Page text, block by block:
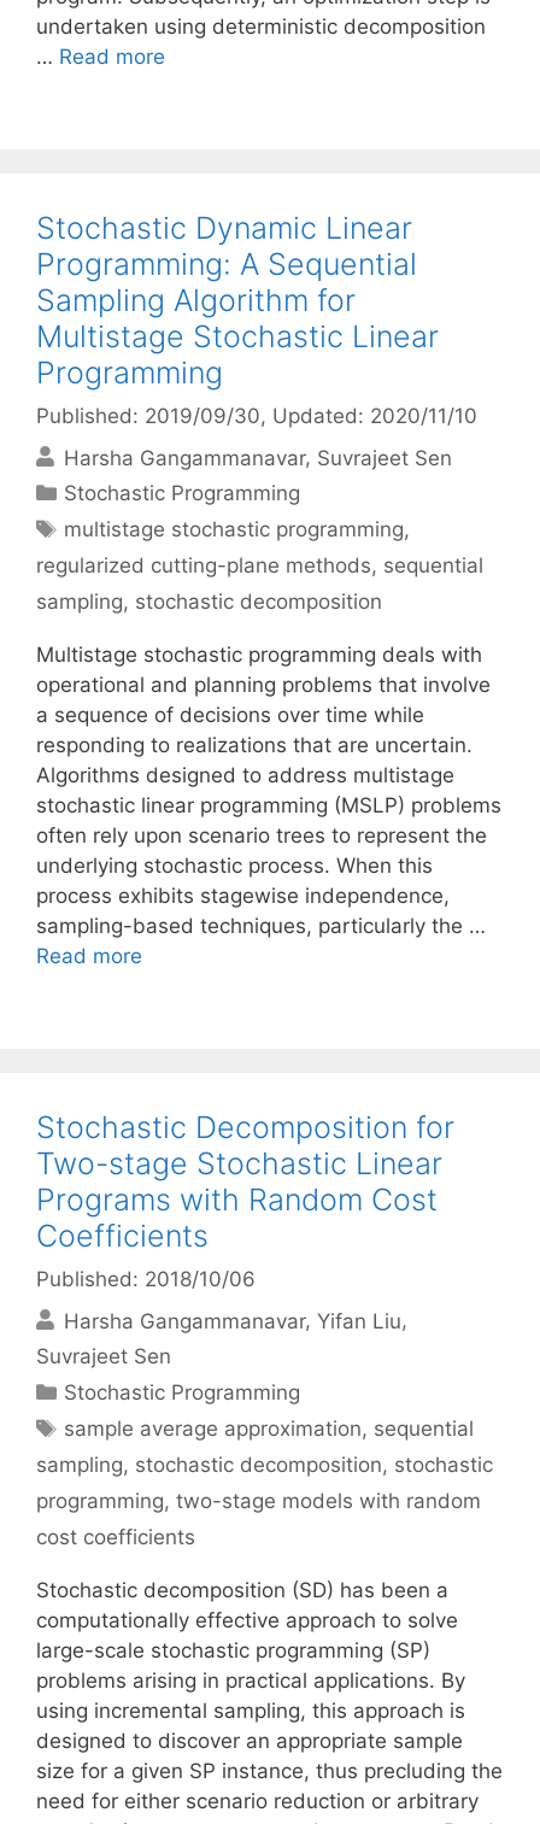
undertaken using deterministic decomposition
… Read more
Stochastic Dynamic Linear
Programming: A Sequential
Sampling Algorithm for
Multistage Stochastic Linear
Programming
Published: 2019/09/30, Updated: 2020/11/10
Harsha Gangammanavar Suvrajeet Sen
Categories
Stochastic Programming
Tags
multistage stochastic programming,
regularized cutting-plane methods, sequential
sampling, stochastic decomposition
Multistage stochastic programming deals with
operational and planning problems that involve
a sequence of decisions over time while
responding to realizations that are uncertain.
Algorithms designed to address multistage
stochastic linear programming (MSLP) problems
often rely upon scenario trees to represent the
underlying stochastic process. When this
process exhibits stagewise independence,
sampling-based techniques, particularly the …
Read more
Stochastic Decomposition for
Two-stage Stochastic Linear
Programs with Random Cost
Coefficients
Published: 2018/10/06
Harsha Gangammanavar Yifan Liu
Suvrajeet Sen
Categories
Stochastic Programming
Tags
sample average approximation, sequential
sampling, stochastic decomposition, stochastic
programming, two-stage models with random
cost coefficients
Stochastic decomposition (SD) has been a
computationally effective approach to solve
large-scale stochastic programming (SP)
problems arising in practical applications. By
using incremental sampling, this approach is
designed to discover an appropriate sample
size for a given SP instance, thus precluding the
need for either scenario reduction or arbitrary